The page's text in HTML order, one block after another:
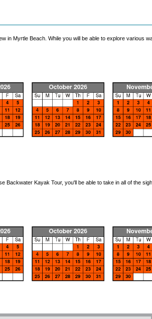
Myrtle Beach. While you will be able to explore various
Kayak Tour, you'll be able to take in all of the